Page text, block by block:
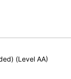
(Level AA)